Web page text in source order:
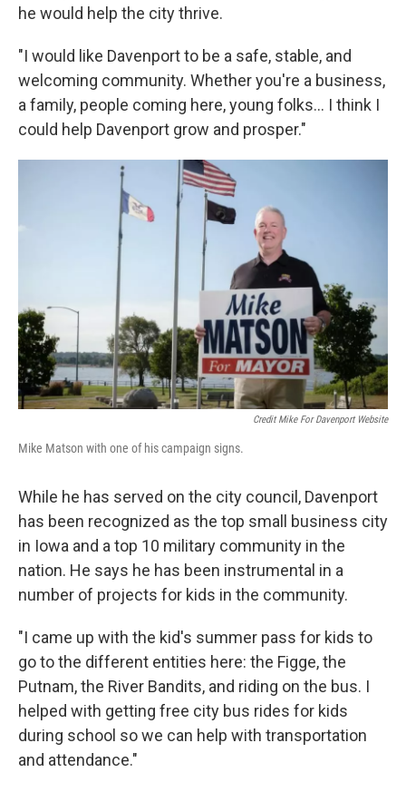
he would help the city thrive.
"I would like Davenport to be a safe, stable, and
welcoming community. Whether you're a business,
a family, people coming here, young folks... I think I
could help Davenport grow and prosper."
Credit Mike For Davenport Website
Mike Matson with one of his campaign signs.
While he has served on the city council, Davenport
has been recognized as the top small business city
in Iowa and a top 10 military community in the
nation. He says he has been instrumental in a
number of projects for kids in the community.
"I came up with the kid's summer pass for kids to
go to the different entities here: the Figge, the
Putnam, the River Bandits, and riding on the bus. I
helped with getting free city bus rides for kids
during school so we can help with transportation
and attendance."